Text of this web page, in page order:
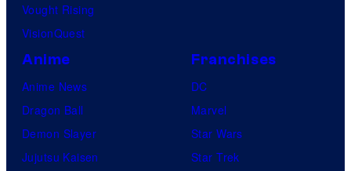
Vought Rising
VisionQuest
Anime
Anime News
Dragon Ball
Demon Slayer
Jujutsu Kaisen
Franchises
DC
Marvel
Star Wars
Star Trek